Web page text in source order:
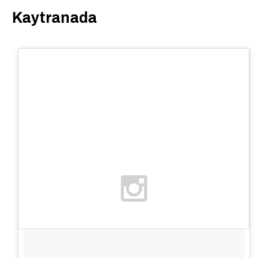
Kaytranada